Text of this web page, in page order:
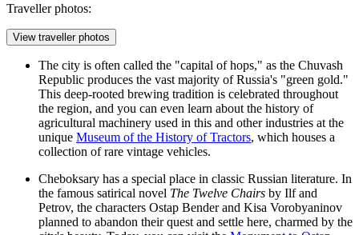
Traveller photos:
View traveller photos
The city is often called the "capital of hops," as the Chuvash
Republic produces the vast majority of Russia's "green gold."
This deep-rooted brewing tradition is celebrated throughout
the region, and you can even learn about the history of
agricultural machinery used in this and other industries at the
unique Museum of the History of Tractors, which houses a
collection of rare vintage vehicles.
Cheboksary has a special place in classic Russian literature. In
the famous satirical novel The Twelve Chairs by Ilf and
Petrov, the characters Ostap Bender and Kisa Vorobyaninov
planned to abandon their quest and settle here, charmed by the